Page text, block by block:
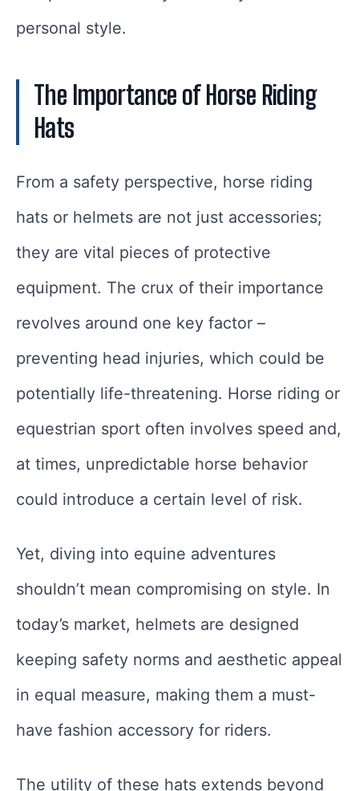
personal style.
The Importance of Horse Riding
Hats
From a safety perspective, horse riding
hats or helmets are not just accessories;
they are vital pieces of protective
equipment. The crux of their importance
revolves around one key factor –
preventing head injuries, which could be
potentially life-threatening. Horse riding or
equestrian sport often involves speed and,
at times, unpredictable horse behavior
could introduce a certain level of risk.
Yet, diving into equine adventures
shouldn’t mean compromising on style. In
today’s market, helmets are designed
keeping safety norms and aesthetic appeal
in equal measure, making them a must-
have fashion accessory for riders.
The utility of these hats extends beyond